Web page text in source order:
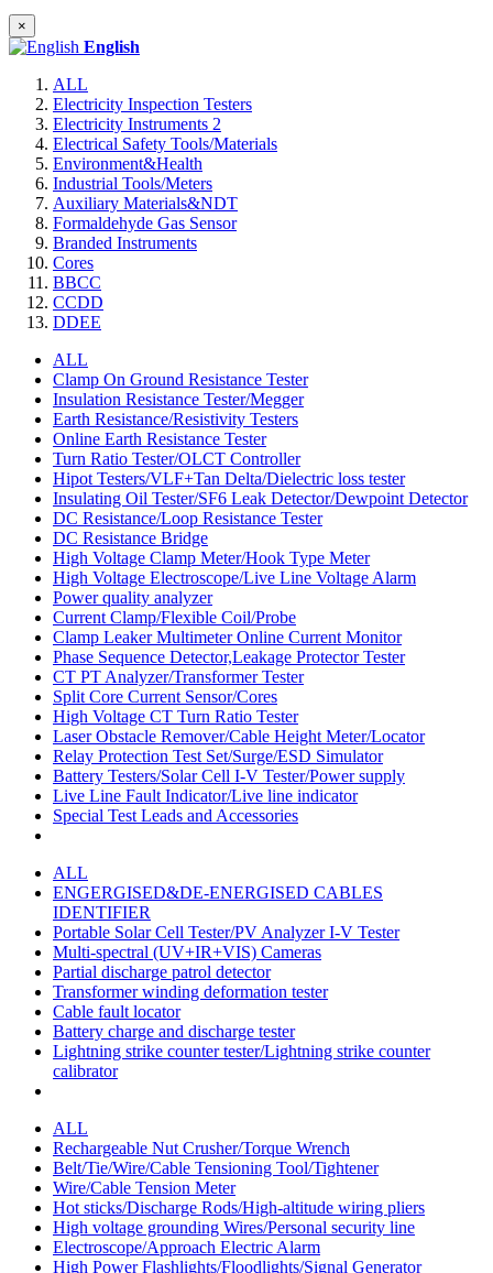
×
English
ALL
Electricity Inspection Testers
Electricity Instruments 2
Electrical Safety Tools/Materials
Environment&Health
Industrial Tools/Meters
Auxiliary Materials&NDT
Formaldehyde Gas Sensor
Branded Instruments
Cores
BBCC
CCDD
DDEE
ALL
Clamp On Ground Resistance Tester
Insulation Resistance Tester/Megger
Earth Resistance/Resistivity Testers
Online Earth Resistance Tester
Turn Ratio Tester/OLCT Controller
Hipot Testers/VLF+Tan Delta/Dielectric loss tester
Insulating Oil Tester/SF6 Leak Detector/Dewpoint Detector
DC Resistance/Loop Resistance Tester
DC Resistance Bridge
High Voltage Clamp Meter/Hook Type Meter
High Voltage Electroscope/Live Line Voltage Alarm
Power quality analyzer
Current Clamp/Flexible Coil/Probe
Clamp Leaker Multimeter Online Current Monitor
Phase Sequence Detector,Leakage Protector Tester
CT PT Analyzer/Transformer Tester
Split Core Current Sensor/Cores
High Voltage CT Turn Ratio Tester
Laser Obstacle Remover/Cable Height Meter/Locator
Relay Protection Test Set/Surge/ESD Simulator
Battery Testers/Solar Cell I-V Tester/Power supply
Live Line Fault Indicator/Live line indicator
Special Test Leads and Accessories
ALL
ENGERGISED&DE-ENERGISED CABLES
IDENTIFIER
Portable Solar Cell Tester/PV Analyzer I-V Tester
Multi-spectral (UV+IR+VIS) Cameras
Partial discharge patrol detector
Transformer winding deformation tester
Cable fault locator
Battery charge and discharge tester
Lightning strike counter tester/Lightning strike counter
calibrator
ALL
Rechargeable Nut Crusher/Torque Wrench
Belt/Tie/Wire/Cable Tensioning Tool/Tightener
Wire/Cable Tension Meter
Hot sticks/Discharge Rods/High-altitude wiring pliers
High voltage grounding Wires/Personal security line
Electroscope/Approach Electric Alarm
High Power Flashlights/Floodlights/Signal Generator